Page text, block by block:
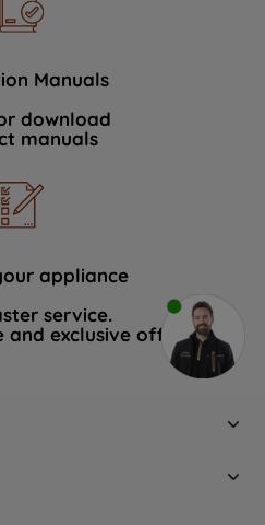
Manuals
download
manuals
appliance
service.
and exclusive offers.